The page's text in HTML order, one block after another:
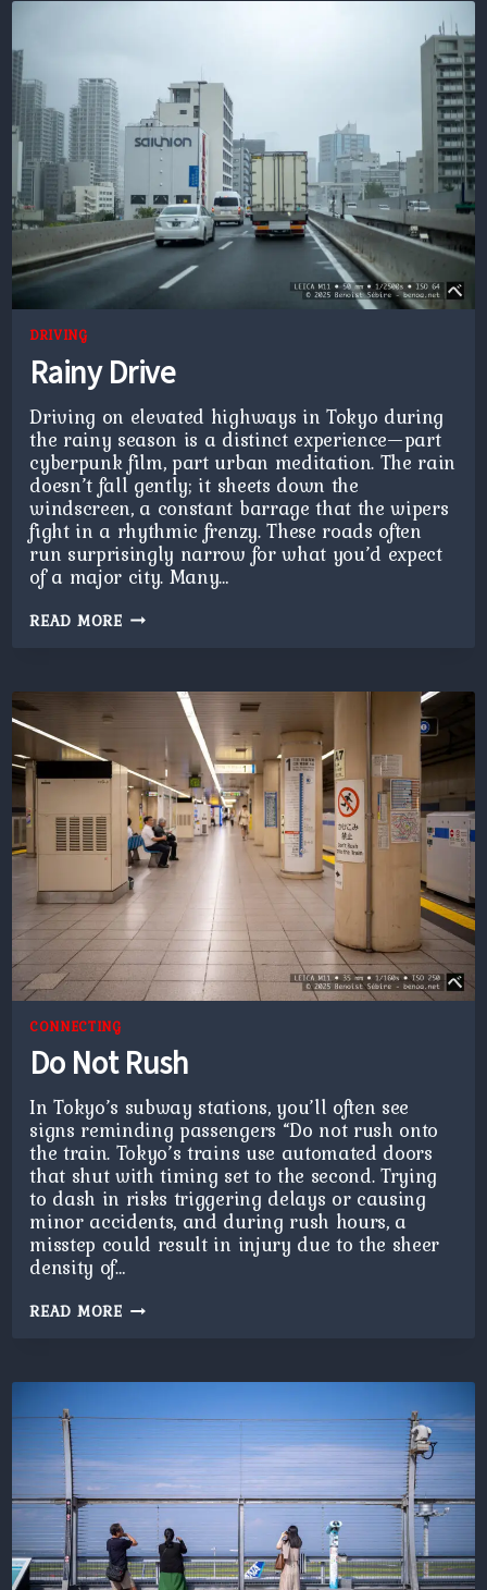
DRIVING
Rainy Drive
Driving on elevated highways in Tokyo during
the rainy season is a distinct experience—part
cyberpunk film, part urban meditation. The rain
doesn’t fall gently; it sheets down the
windscreen, a constant barrage that the wipers
fight in a rhythmic frenzy. These roads often
run surprisingly narrow for what you’d expect
of a major city. Many…
READ MORERAINY
DRIVE
CONNECTING
Do Not Rush
In Tokyo’s subway stations, you’ll often see
signs reminding passengers “Do not rush onto
the train. Tokyo’s trains use automated doors
that shut with timing set to the second. Trying
to dash in risks triggering delays or causing
minor accidents, and during rush hours, a
misstep could result in injury due to the sheer
density of…
READ MOREDO
NOT